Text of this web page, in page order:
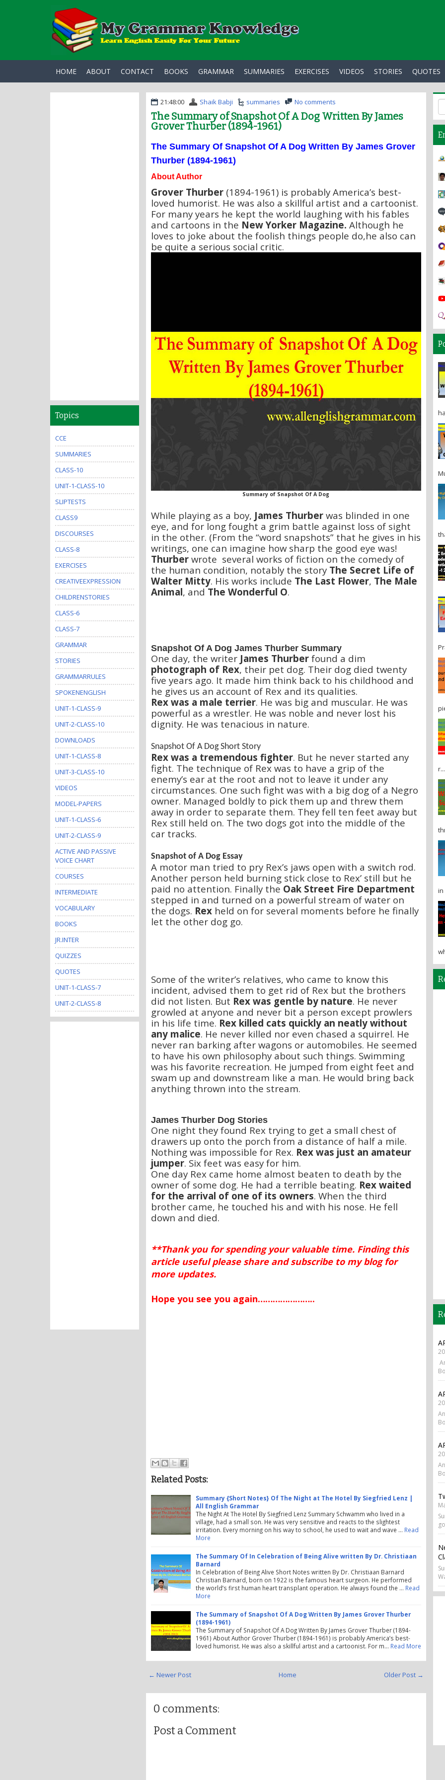
HOME ABOUT CONTACT BOOKS GRAMMAR SUMMARIES EXERCISES VIDEOS STORIES QUOTES
21:48:00 Shaik Babji summaries No comments
The Summary of Snapshot Of A Dog Written By James
Grover Thurber (1894-1961)
The Summary Of Snapshot Of A Dog Written By James Grover
Thurber (1894-1961)
About Author
Grover Thurber (1894-1961) is probably America’s best-
loved humorist. He was also a skillful artist and a cartoonist.
For many years he kept the world laughing with his fables
and cartoons in the New Yorker Magazine. Although he
loves to joke about the foolish things people do,he also can
be quite a serious social critic.
Summary of Snapshot Of A Dog
While playing as a boy, James Thurberwas blinded in one
eye, and for long fought a grim battle against loss of sight
in the other. (From the “word snapshots” that he gives in his
writings, one can imagine how sharp the good eye was!
Thurberwrote several works of fiction on the comedy of
the human condition, notably the story The Secret Life of
Walter Mitty. His works include The Last Flower, The Male
Animal, and The Wonderful O.
Snapshot Of A Dog James Thurber Summary
One day, the writer James Thurberfound a dim
photograph of Rex, their pet dog. Their dog died twenty
five years ago. It made him think back to his childhood and
he gives us an account of Rex and its qualities.
Rex was a male terrier. He was big and muscular. He was
powerful as a wrestler. He was noble and never lost his
dignity. He was tenacious in nature.
Snapshot Of A Dog Short Story
Rex was a tremendous fighter. But he never started any
fight. The technique of Rex was to have a grip of the
enemy’s ear at the root and not to leave it under any
circumstances. One such fight was with a big dog of a Negro
owner. Managed boldly to pick them up and threw them
away in order to separate them. They fell ten feet away but
Rex still held on. The two dogs got into the middle of the
car tracks.
Snapshot of A Dog Essay
A motor man tried to pry Rex’s jaws open with a switch rod.
Another person held burning stick close to Rex’ still but he
paid no attention. Finally the Oak Street Fire Department
stepped in and turned on a powerful stream of water on
the dogs. Rex held on for several moments before he finally
let the other dog go.
Some of the writer’s relatives, who came to know this
incident, advised them to get rid of Rex but the brothers
did not listen. But Rex was gentle by nature. He never
growled at anyone and never bit a person except prowlers
in his life time. Rex killed cats quickly an neatly without
any malice. He never killed nor even chased a squirrel. He
never ran barking after wagons or automobiles. He seemed
to have his own philosophy about such things. Swimming
was his favorite recreation. He jumped from eight feet and
swam up and downstream like a man. He would bring back
anything thrown into the stream.
James Thurber Dog Stories
One night they found Rex trying to get a small chest of
drawers up onto the porch from a distance of half a mile.
Nothing was impossible for Rex. Rex was just an amateur
jumper. Six feet was easy for him.
One day Rex came home almost beaten to death by the
owner of some dog. He had a terrible beating. Rex waited
for the arrival of one of its owners. When the third
brother came, he touched his and with his nose. He fell
down and died.
**Thank you for spending your valuable time. Finding this
article useful please share and subscribe to my blog for
more updates.
Hope you see you again…………………..
Related Posts:
Summary {Short Notes} Of The Night at The Hotel By Siegfried Lenz |
All English Grammar
The Night At The Hotel By Siegfried Lenz Summary Schwamm who lived in a
village, had a small son. He was very sensitive and reacts to the slightest
irritation. Every morning on his way to school, he used to wait and wave … Read
More
The Summary Of In Celebration of Being Alive written By Dr. Christiaan
Barnard
In Celebration of Being Alive Short Notes written By Dr. Christiaan Barnard
Christian Barnard, born on 1922 is the famous heart surgeon. He performed
the world’s first human heart transplant operation. He always found the … Read
More
The Summary of Snapshot Of A Dog Written By James Grover Thurber
(1894-1961)
The Summary of Snapshot Of A Dog Written By James Grover Thurber (1894-
1961) About Author Grover Thurber (1894-1961) is probably America’s best-
loved humorist. He was also a skillful artist and a cartoonist. For m… Read More
← Newer Post Older Post →
Home
0 comments:
Post a Comment
Topics
CCE
SUMMARIES
CLASS-10
UNIT-1-CLASS-10
SLIPTESTS
CLASS9
DISCOURSES
CLASS-8
EXERCISES
CREATIVEEXPRESSION
CHILDRENSTORIES
CLASS-6
CLASS-7
GRAMMAR
STORIES
GRAMMARRULES
SPOKENENGLISH
UNIT-1-CLASS-9
UNIT-2-CLASS-10
DOWNLOADS
UNIT-1-CLASS-8
UNIT-3-CLASS-10
VIDEOS
MODEL-PAPERS
UNIT-1-CLASS-6
UNIT-2-CLASS-9
ACTIVE AND PASSIVE
VOICE CHART
COURSES
INTERMEDIATE
VOCABULARY
BOOKS
JR.INTER
QUIZZES
QUOTES
UNIT-1-CLASS-7
UNIT-2-CLASS-8
r...
in